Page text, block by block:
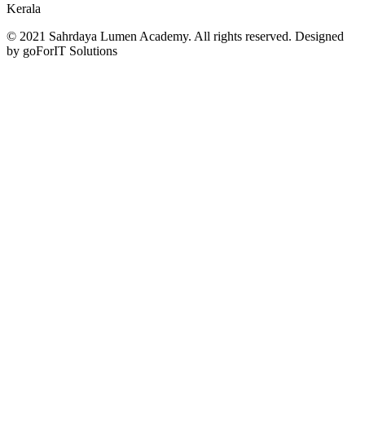
Kerala
© 2021 Sahrdaya Lumen Academy. All rights reserved. Designed
by goForIT Solutions